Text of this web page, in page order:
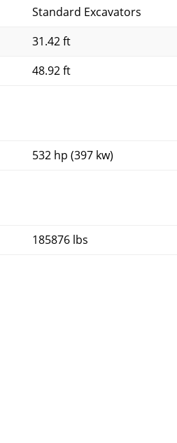
Standard Excavators
31.42 ft
48.92 ft
532 hp (397 kw)
185876 lbs